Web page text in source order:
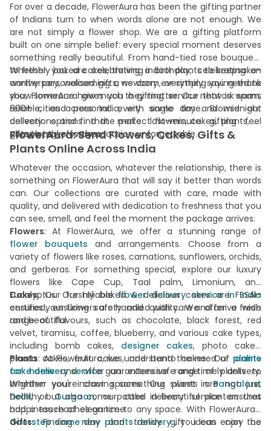
For over a decade, FlowerAura has been the gifting partner
of Indians turn to when words alone are not enough. We
are not simply a flower shop. We are a gifting platform
built on one simple belief: every special moment deserves
something really beautiful. From hand-tied rose bouquets
to freshly baked cakes, thriving indoor plants to keepsake-
worthy personalised gifts, we carry everything you need to
show someone how much they matter. Our network spans
800+ cities across India, with same day and midnight
delivery options that make last-minute gifting feel
completely effortless.
Whether you are celebrating a birthday, celebrating an
anniversary, welcoming a newborn, or simply saying thank
you, FlowerAura gives you a gifting service that is warm,
reliable, and personal every single time. Browse our
collections and find the perfect flowers, cakes, plants, or
gifts to make every occasion unforgettable.
FlowerAura: Send Flowers, Cakes, Gifts &
Plants Online Across India
Whatever the occasion, whatever the relationship, there is
something on FlowerAura that will say it better than words
can. Our collections are curated with care, made with
quality, and delivered with dedication to freshness that you
can see, smell, and feel the moment the package arrives.
Flowers: At FlowerAura, we offer a stunning range of
flower bouquets and arrangements. Choose from a
variety of flowers like roses, carnations, sunflowers, orchids,
and gerberas. For something special, explore our luxury
flowers like Cape Cup, Taal palm, Limonium, and
Eucalyptus. Our reliableflower delivery service in India
ensures your flowers are handled with care and arrive fresh
and beautiful.
Cakes: Our freshly baked & delicious cakes are FSSAI-
certified, ensuring safety and quality. We offer a wide
range of flavours, such as chocolate, black forest, red
velvet, tiramisu, coffee, blueberry, and various cake types,
including bomb cakes, designer cakes, photo cakes,
pinata cakes, fruit cakes, and bento cakes. Ouronline
cake delivery serviceguarantees safe and timely delivery.
Whether you're craving something sweet inBangalore,
Delhi, orGurgaon, our cake delivery service ensures
happiness reaches on time.
Plants: At FlowerAura, we understand the need of plants
for homeand offer an extensive range of plants to
brighten your indoor spaces. Our plants are not just
healthy but also come potted in beautiful planters that
add a touch of elegance to any space. With FlowerAura's
doorstep same day plants delivery, you can enjoy the
Gifts: Finding new and trendy gift ideas can be